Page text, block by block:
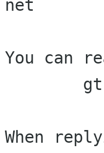
net
You can
When